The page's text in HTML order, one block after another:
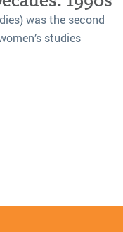
was the second
studies